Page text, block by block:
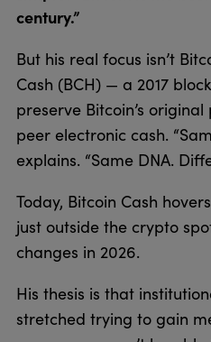
century.”
But his real focus isn’t
Cash (BCH) — a 2017
preserve Bitcoin’s
peer electronic cash.
explains. “Same DNA.
Today, Bitcoin Cash
just outside the crypto
changes in 2026.
His thesis is that
stretched trying to gain